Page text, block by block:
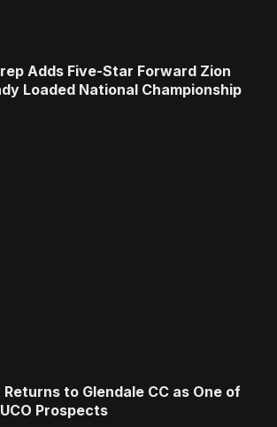
Adds Five-Star Forward Zion
Loaded National Championship
to Glendale CC as One of
Prospects